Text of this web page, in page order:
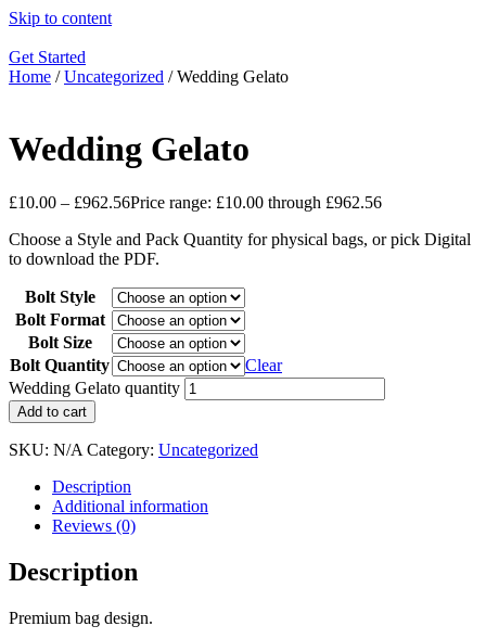
Skip to content
Get Started
Home /Uncategorized / Wedding Gelato
Wedding Gelato
£10.00 – £962.56Price range: £10.00 through £962.56
Choose a Style and Pack Quantity for physical bags, or pick Digital
to download the PDF.
Bolt Style
Bolt Format
Bolt Size
Bolt Quantity
Clear
Wedding Gelato quantity
Add to cart
SKU: N/A Category: Uncategorized
Description
Additional information
Reviews (0)
Description
Premium bag design.